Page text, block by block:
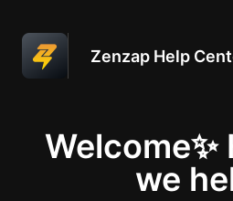
Zenzap Help
Welcome✨
we